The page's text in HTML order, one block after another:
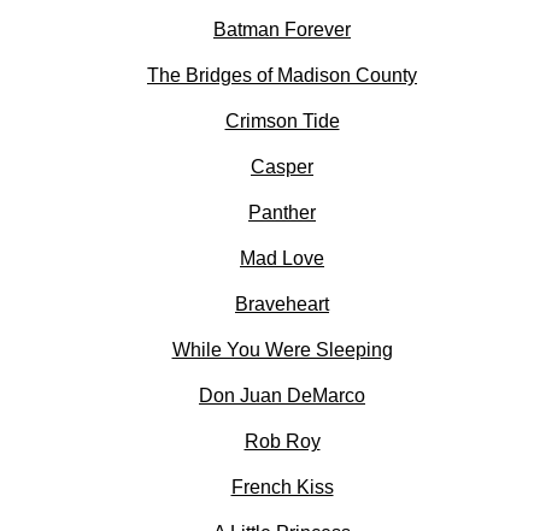
Batman Forever
The Bridges of Madison County
Crimson Tide
Casper
Panther
Mad Love
Braveheart
While You Were Sleeping
Don Juan DeMarco
Rob Roy
French Kiss